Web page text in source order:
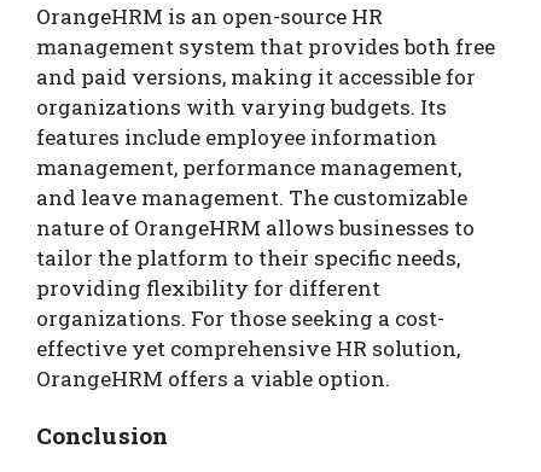
OrangeHRM is an open-source HR
management system that provides both free
and paid versions, making it accessible for
organizations with varying budgets. Its
features include employee information
management, performance management,
and leave management. The customizable
nature of OrangeHRM allows businesses to
tailor the platform to their specific needs,
providing flexibility for different
organizations. For those seeking a cost-
effective yet comprehensive HR solution,
OrangeHRM offers a viable option.
Conclusion